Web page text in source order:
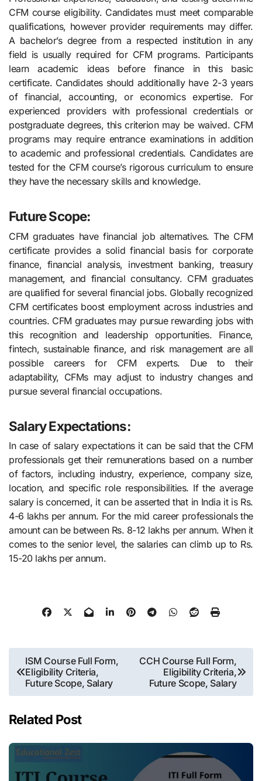
CFM course eligibility. Candidates must meet comparable
qualifications, however provider requirements may differ.
A bachelor’s degree from a respected institution in any
field is usually required for CFM programs. Participants
learn academic ideas before finance in this basic
certificate. Candidates should additionally have 2-3 years
of financial, accounting, or economics expertise. For
experienced providers with professional credentials or
postgraduate degrees, this criterion may be waived. CFM
programs may require entrance examinations in addition
to academic and professional credentials. Candidates are
tested for the CFM course’s rigorous curriculum to ensure
they have the necessary skills and knowledge.
Future Scope:
CFM graduates have financial job alternatives. The CFM
certificate provides a solid financial basis for corporate
finance, financial analysis, investment banking, treasury
management, and financial consultancy. CFM graduates
are qualified for several financial jobs. Globally recognized
CFM certificates boost employment across industries and
countries. CFM graduates may pursue rewarding jobs with
this recognition and leadership opportunities. Finance,
fintech, sustainable finance, and risk management are all
possible careers for CFM experts. Due to their
adaptability, CFMs may adjust to industry changes and
pursue several financial occupations.
Salary Expectations:
In case of salary expectations it can be said that the CFM
professionals get their remunerations based on a number
of factors, including industry, experience, company size,
location, and specific role responsibilities. If the average
salary is concerned, it can be asserted that in India it is Rs.
4-6 lakhs per annum. For the mid career professionals the
amount can be between Rs. 8-12 lakhs per annum. When it
comes to the senior level, the salaries can climb up to Rs.
15-20 lakhs per annum.
Post
navigation
ISM Course Full Form,
Eligibility Criteria,
Future Scope, Salary
CCH Course Full Form,
Eligibility Criteria,
Future Scope, Salary
Related Post